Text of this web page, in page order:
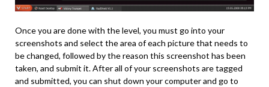
Once you are done with the level, you must go into your
screenshots and select the area of each picture that needs to
be changed, followed by the reason this screenshot has been
taken, and submit it. After all of your screenshots are tagged
and submitted, you can shut down your computer and go to